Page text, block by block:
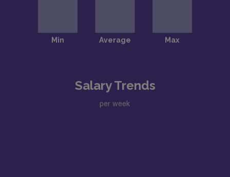
Salary Trends
per week